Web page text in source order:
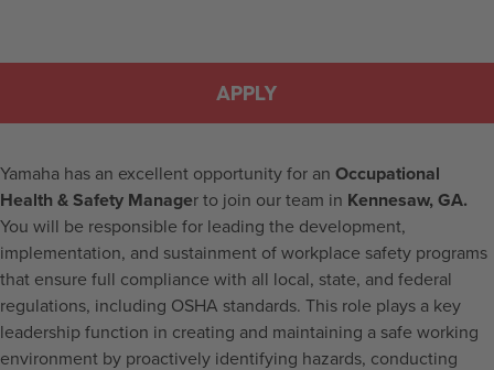
APPLY
Yamaha has an excellent opportunity for an Occupational
Health & Safety Manager to join our team in Kennesaw, GA.
You will be responsible for leading the development,
implementation, and sustainment of workplace safety programs
that ensure full compliance with all local, state, and federal
regulations, including OSHA standards. This role plays a key
leadership function in creating and maintaining a safe working
environment by proactively identifying hazards, conducting